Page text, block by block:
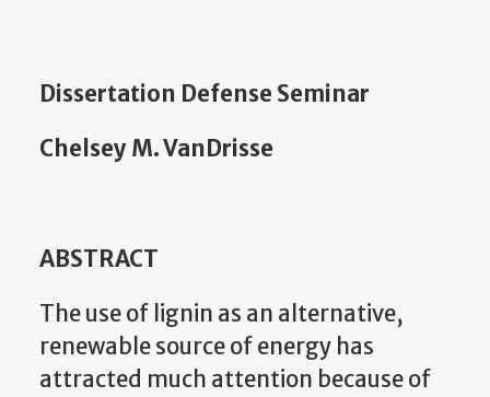
Dissertation Defense Seminar
Chelsey M. VanDrisse
ABSTRACT
The use of lignin as an alternative,
renewable source of energy has
attracted much attention because of